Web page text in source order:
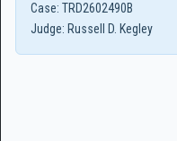
Case: TRD2602490B
Judge: Russell D. Kegley